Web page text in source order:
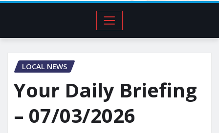
LOCAL NEWS
Your Daily Briefing
– 07/03/2026